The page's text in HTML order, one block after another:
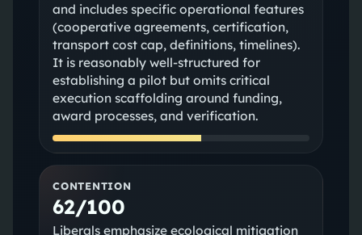
and includes specific operational features
(cooperative agreements, certification,
transport cost cap, definitions, timelines).
It is reasonably well-structured for
establishing a pilot but omits critical
execution scaffolding around funding,
award processes, and verification.
CONTENTION
62/100
Liberals emphasize ecological mitigation